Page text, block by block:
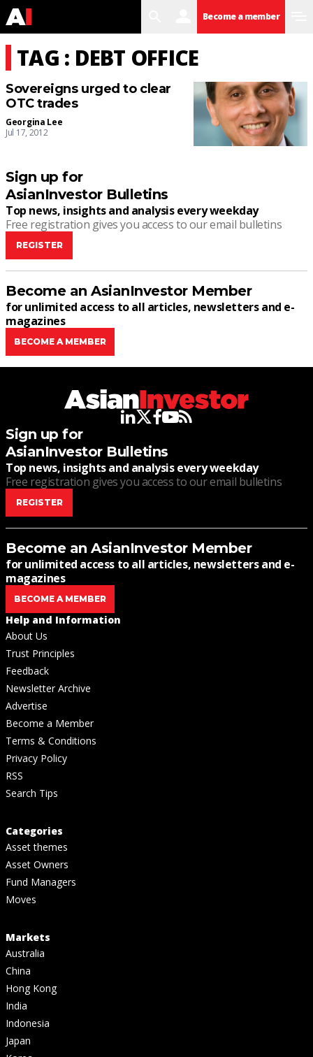
Become a member
TAG : DEBT OFFICE
Sovereigns urged to clear
OTC trades
Georgina Lee
Jul 17, 2012
Sign up for
AsianInvestor Bulletins
Top news, insights and analysis every weekday
Free registration gives you access to our email bulletins
REGISTER
Become an AsianInvestor Member
for unlimited access to all articles, newsletters and e-
magazines
BECOME A MEMBER
linkedintwitterfacebookyoutuberss
Sign up for
AsianInvestor Bulletins
Top news, insights and analysis every weekday
Free registration gives you access to our email bulletins
REGISTER
Become an AsianInvestor Member
for unlimited access to all articles, newsletters and e-
magazines
BECOME A MEMBER
Help and Information
About Us
Trust Principles
Feedback
Newsletter Archive
Advertise
Become a Member
Terms & Conditions
Privacy Policy
RSS
Search Tips
Categories
Asset themes
Asset Owners
Fund Managers
Moves
Markets
Australia
China
Hong Kong
India
Indonesia
Japan